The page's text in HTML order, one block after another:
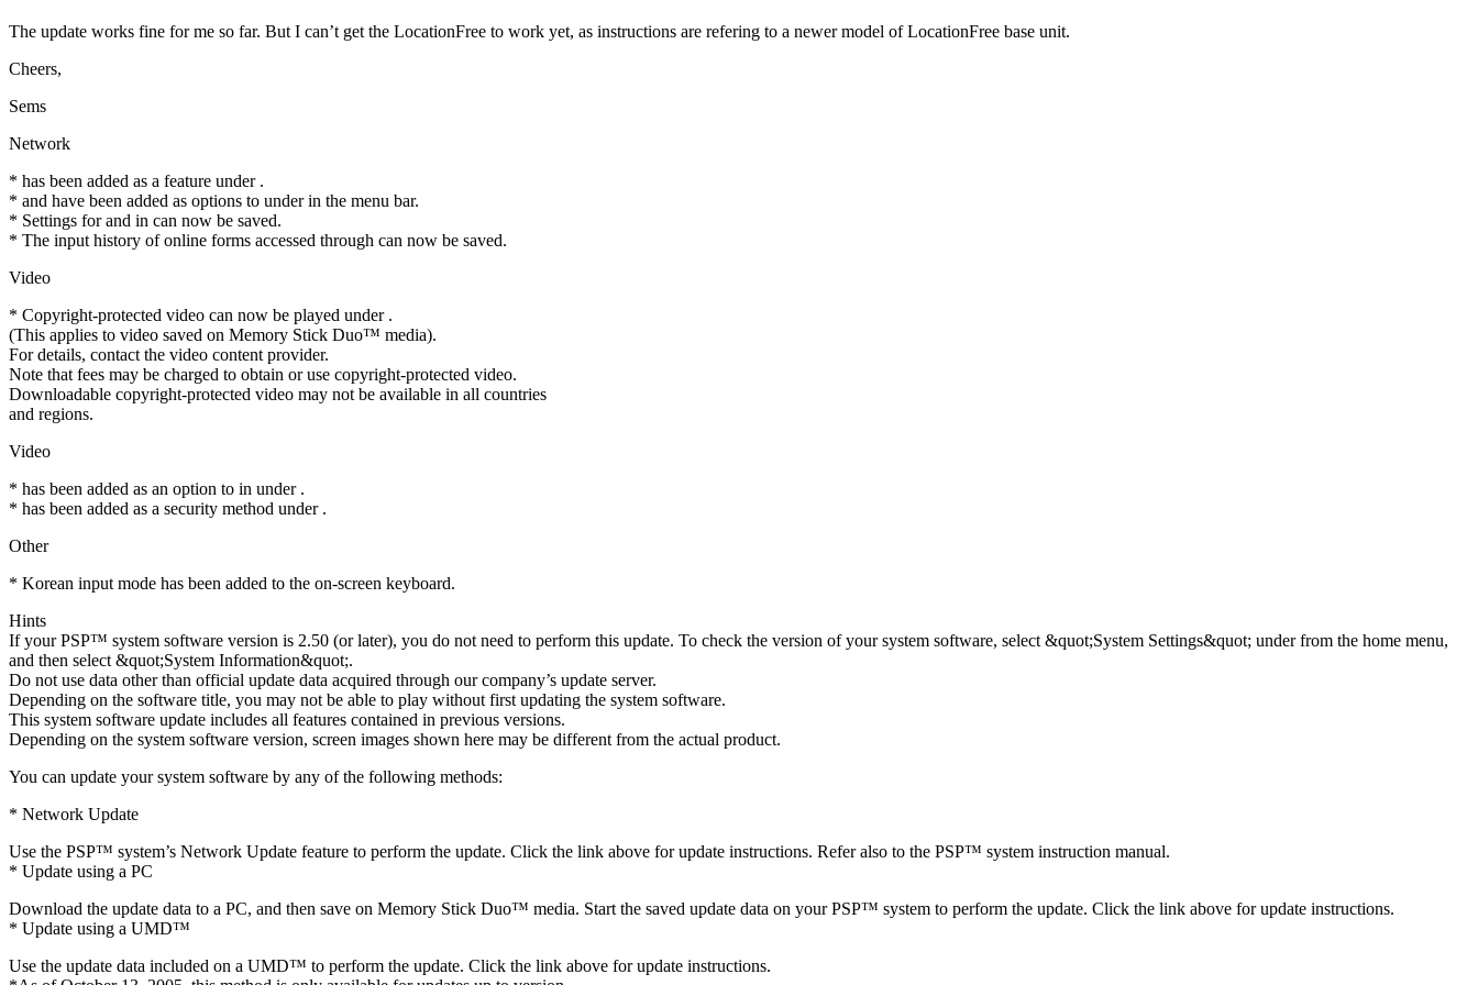
The update works fine for me so far. But I can’t get the LocationFree to work yet, as instructions are refering to a newer model of LocationFree base unit.
Cheers,
Sems
Network
* has been added as a feature under .
* and have been added as options to under in the menu bar.
* Settings for and in can now be saved.
* The input history of online forms accessed through can now be saved.
Video
* Copyright-protected video can now be played under .
(This applies to video saved on Memory Stick Duo™ media).
For details, contact the video content provider.
Note that fees may be charged to obtain or use copyright-protected video.
Downloadable copyright-protected video may not be available in all countries
and regions.
Video
* has been added as an option to in under .
* has been added as a security method under .
Other
* Korean input mode has been added to the on-screen keyboard.
Hints
If your PSP™ system software version is 2.50 (or later), you do not need to perform this update. To check the version of your system software, select &quot;System Settings&quot; under from the home menu,
and then select &quot;System Information&quot;.
Do not use data other than official update data acquired through our company’s update server.
Depending on the software title, you may not be able to play without first updating the system software.
This system software update includes all features contained in previous versions.
Depending on the system software version, screen images shown here may be different from the actual product.
You can update your system software by any of the following methods:
* Network Update
Use the PSP™ system’s Network Update feature to perform the update. Click the link above for update instructions. Refer also to the PSP™ system instruction manual.
* Update using a PC
Download the update data to a PC, and then save on Memory Stick Duo™ media. Start the saved update data on your PSP™ system to perform the update. Click the link above for update instructions.
* Update using a UMD™
Use the update data included on a UMD™ to perform the update. Click the link above for update instructions.